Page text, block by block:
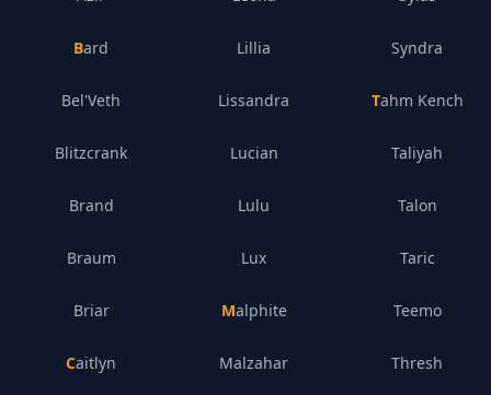
Bard
Bel'Veth
Blitzcrank
Brand
Braum
Briar
Caitlyn
Lillia
Lissandra
Lucian
Lulu
Lux
Malphite
Malzahar
Syndra
Tahm Kench
Taliyah
Talon
Taric
Teemo
Thresh